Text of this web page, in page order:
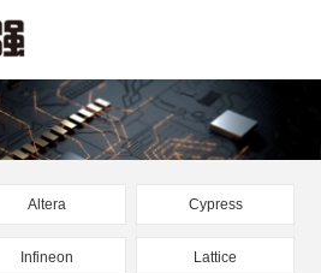
Altera Cypress
Infineon Lattice